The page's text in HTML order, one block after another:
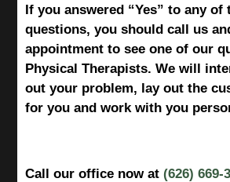
If you answered “Yes” to any of
questions, you should call us
appointment to see one of our
Physical Therapists. We will
out your problem, lay out the
for you and work with you
Call our office now at(626) 669-